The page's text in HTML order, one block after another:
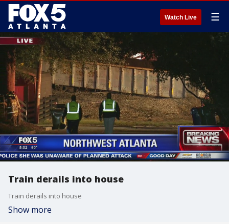
Watch Live ☰
Train derails into house
Train derails into house
Show more